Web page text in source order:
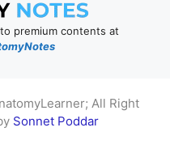
premium contents at
All Right
Sonnet Poddar